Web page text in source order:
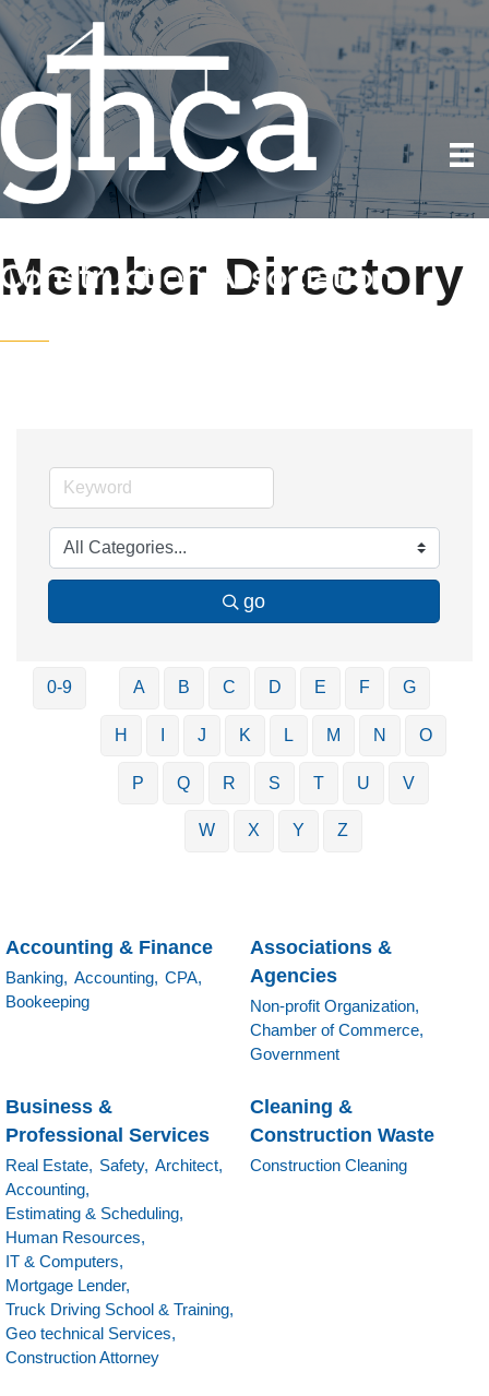
Member Directory
go
0-9 A B C D E F G
H J K L M N O
P Q R S T U V
W X Y Z
Accounting & Finance
Banking, Accounting, CPA,
Bookeeping
Associations &
Agencies
Non-profit Organization,
Chamber of Commerce,
Government
Business &
Professional Services
Real Estate, Safety, Architect,
Accounting,
Estimating & Scheduling,
Human Resources,
IT & Computers,
Mortgage Lender,
Truck Driving School & Training,
Geo technical Services,
Construction Attorney
Cleaning &
Construction Waste
Construction Cleaning